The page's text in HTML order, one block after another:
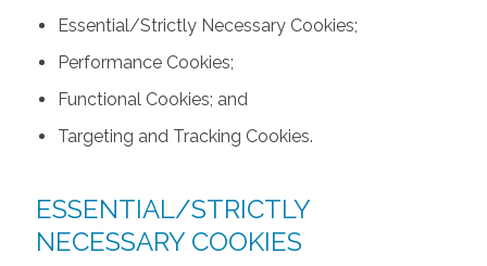
Essential/Strictly Necessary Cookies;
Performance Cookies;
Functional Cookies; and
Targeting and Tracking Cookies.
ESSENTIAL/STRICTLY
NECESSARY COOKIES